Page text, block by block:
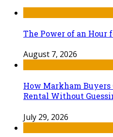
The Power of an Hour
August 7, 2026
How Markham
Rental Without
July 29, 2026